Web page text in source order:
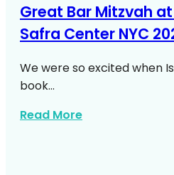
Great Bar Mitzvah
Safra Center NYC
We were so excited when
book…
Read Moreabout Bar